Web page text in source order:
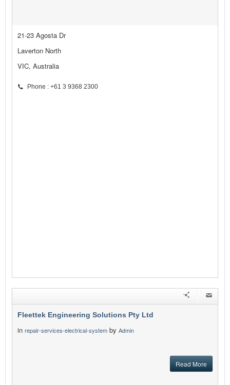
21-23 Agosta Dr
Laverton North
VIC, Australia
Phone : +61 3 9368 2300
Fleettek Engineering Solutions Pty Ltd
in repair-services-electrical-system by Admin
Read More